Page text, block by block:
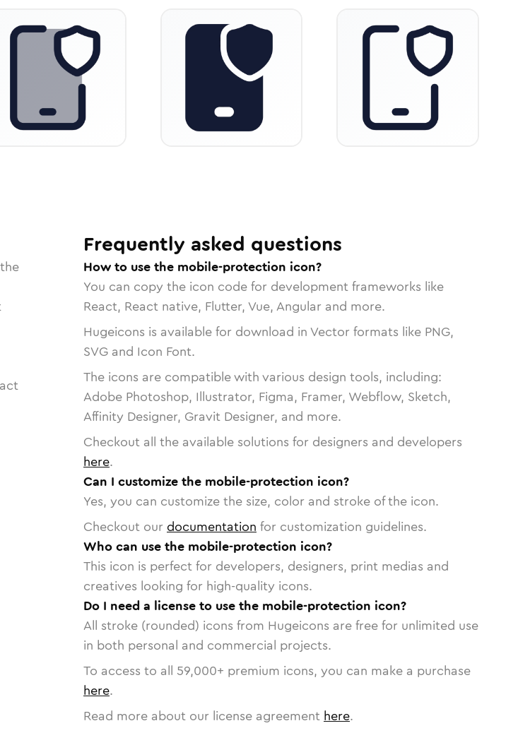
Frequently asked questions
How to use the mobile-protection icon?
You can copy the icon code for development frameworks like
React, React native, Flutter, Vue, Angular and more.
Hugeicons is available for download in Vector formats like PNG,
SVG and Icon Font.
The icons are compatible with various design tools, including:
Adobe Photoshop, Illustrator, Figma, Framer, Webflow, Sketch,
Affinity Designer, Gravit Designer, and more.
Checkout all the available solutions for designers and developers
here.
Can I customize the mobile-protection icon?
Yes, you can customize the size, color and stroke of the icon.
Checkout our documentation for customization guidelines.
Who can use the mobile-protection icon?
This icon is perfect for developers, designers, print medias and
creatives looking for high-quality icons.
Do I need a license to use the mobile-protection icon?
All stroke (rounded) icons from Hugeicons are free for unlimited use
in both personal and commercial projects.
To access to all 59,000+ premium icons, you can make a purchase
here.
Read more about our license agreement here.